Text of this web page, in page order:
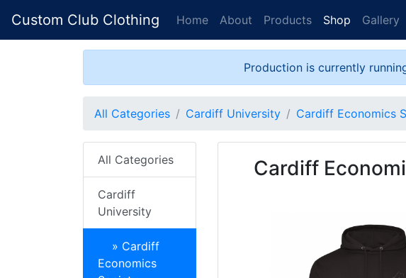
Custom Club Clothing Home About Products Shop Gallery
Production is currently
All Categories Cardiff University Cardiff Economics
All Categories
Cardiff
University
» Cardiff
Economics
Cardiff